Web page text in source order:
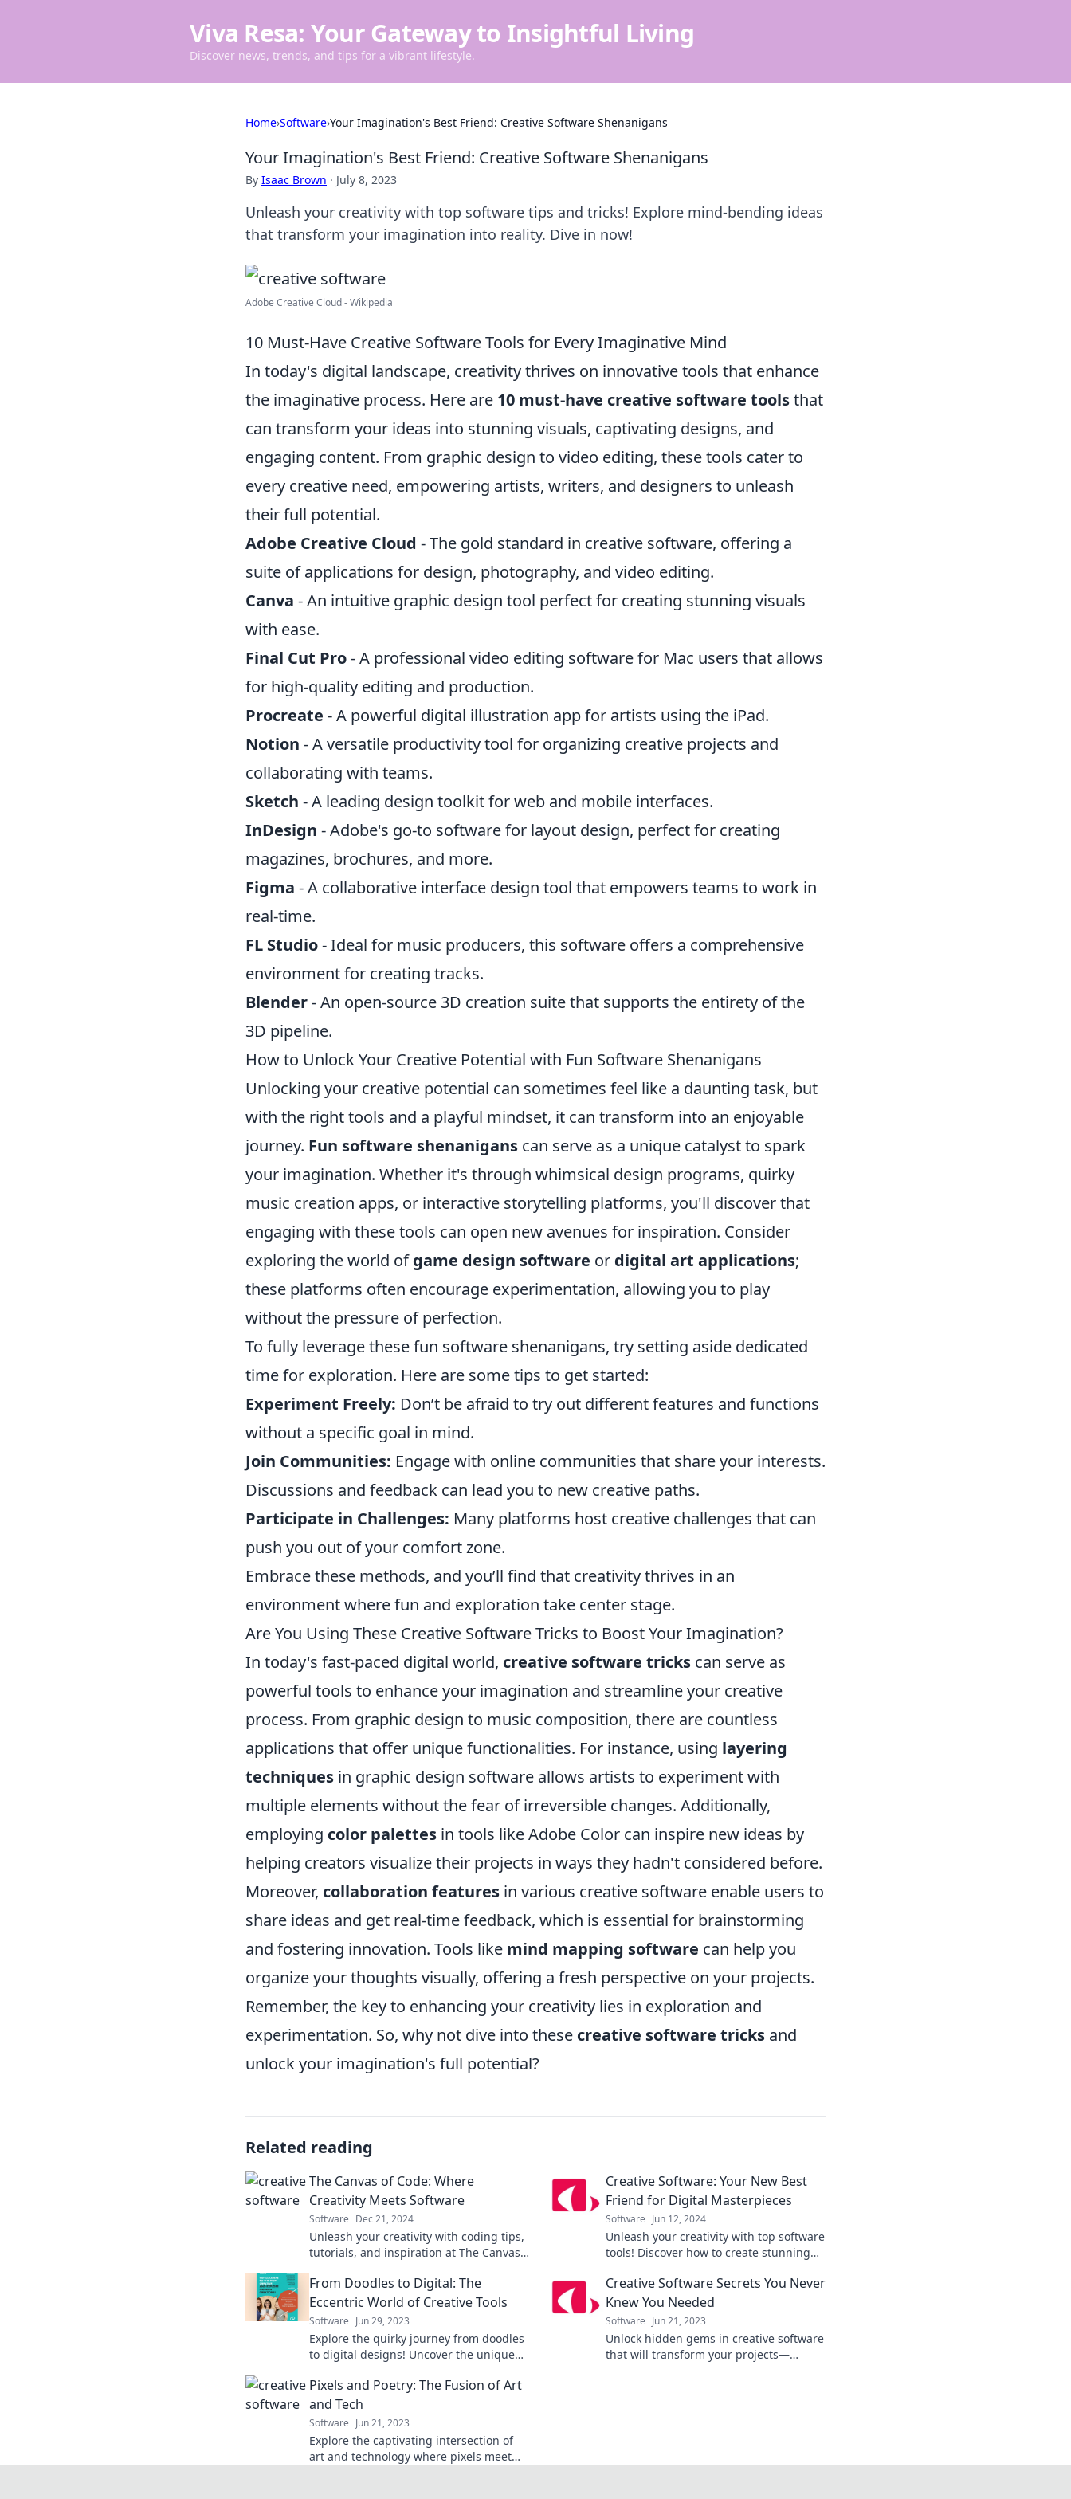
Viva Resa: Your Gateway to Insightful Living
Discover news, trends, and tips for a vibrant lifestyle.
Home›Software›Your Imagination's Best Friend: Creative Software Shenanigans
Your Imagination's Best Friend: Creative Software Shenanigans
By Isaac Brown · July 8, 2023
Unleash your creativity with top software tips and tricks! Explore mind-bending ideas
that transform your imagination into reality. Dive in now!
Adobe Creative Cloud - Wikipedia
10 Must-Have Creative Software Tools for Every Imaginative Mind
In today's digital landscape, creativity thrives on innovative tools that enhance
the imaginative process. Here are 10 must-have creative software toolsthat
can transform your ideas into stunning visuals, captivating designs, and
engaging content. From graphic design to video editing, these tools cater to
every creative need, empowering artists, writers, and designers to unleash
their full potential.
Adobe Creative Cloud - The gold standard in creative software, offering a
suite of applications for design, photography, and video editing.
Canva - An intuitive graphic design tool perfect for creating stunning visuals
with ease.
Final Cut Pro- A professional video editing software for Mac users that allows
for high-quality editing and production.
Procreate - A powerful digital illustration app for artists using the iPad.
Notion - A versatile productivity tool for organizing creative projects and
collaborating with teams.
Sketch - A leading design toolkit for web and mobile interfaces.
InDesign - Adobe's go-to software for layout design, perfect for creating
magazines, brochures, and more.
Figma - A collaborative interface design tool that empowers teams to work in
real-time.
FL Studio- Ideal for music producers, this software offers a comprehensive
environment for creating tracks.
Blender- An open-source 3D creation suite that supports the entirety of the
3D pipeline.
How to Unlock Your Creative Potential with Fun Software Shenanigans
Unlocking your creative potential can sometimes feel like a daunting task, but
with the right tools and a playful mindset, it can transform into an enjoyable
journey. Fun software shenanigans can serve as a unique catalyst to spark
your imagination. Whether it's through whimsical design programs, quirky
music creation apps, or interactive storytelling platforms, you'll discover that
engaging with these tools can open new avenues for inspiration. Consider
exploring the world ofgame design software or digital art applications;
these platforms often encourage experimentation, allowing you to play
without the pressure of perfection.
To fully leverage these fun software shenanigans, try setting aside dedicated
time for exploration. Here are some tips to get started:
Experiment Freely: Don’t be afraid to try out different features and functions
without a specific goal in mind.
Join Communities: Engage with online communities that share your interests.
Discussions and feedback can lead you to new creative paths.
Participate in Challenges: Many platforms host creative challenges that can
push you out of your comfort zone.
Embrace these methods, and you’ll find that creativity thrives in an
environment where fun and exploration take center stage.
Are You Using These Creative Software Tricks to Boost Your Imagination?
In today's fast-paced digital world, creative software tricks can serve as
powerful tools to enhance your imagination and streamline your creative
process. From graphic design to music composition, there are countless
applications that offer unique functionalities. For instance, using layering
techniques in graphic design software allows artists to experiment with
multiple elements without the fear of irreversible changes. Additionally,
employing color palettes in tools like Adobe Color can inspire new ideas by
helping creators visualize their projects in ways they hadn't considered before.
Moreover, collaboration features in various creative software enable users to
share ideas and get real-time feedback, which is essential for brainstorming
and fostering innovation. Tools like mind mapping software can help you
organize your thoughts visually, offering a fresh perspective on your projects.
Remember, the key to enhancing your creativity lies in exploration and
experimentation. So, why not dive into these creative software tricks and
unlock your imagination's full potential?
Related reading
The Canvas of Code: Where
Creativity Meets Software
Software Dec 21, 2024
Unleash your creativity with coding tips,
tutorials, and inspiration at The Canvas
software today!
Creative Software: Your New Best
Friend for Digital Masterpieces
Software Jun 12, 2024
Unleash your creativity with top software
tools! Discover how to create stunning
From Doodles to Digital: The
Eccentric World of Creative Tools
Software Jun 29, 2023
Explore the quirky journey from doodles
to digital designs! Uncover the unique
innovation.
Creative Software Secrets You Never
Knew You Needed
Software Jun 21, 2023
Unlock hidden gems in creative software
that will transform your projects—
Pixels and Poetry: The Fusion of Art
and Tech
Software Jun 21, 2023
Explore the captivating intersection of
art and technology where pixels meet